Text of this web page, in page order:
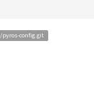
config.git